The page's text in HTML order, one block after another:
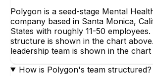
Polygon is a seed-stage Mental
company based in Santa Monica,
States with roughly 11-50
structure is shown in the chart
leadership team is shown in the chart
How is Polygon's team structured?